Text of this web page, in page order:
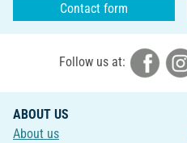
Contact form
Follow us at:
ABOUT US
About us